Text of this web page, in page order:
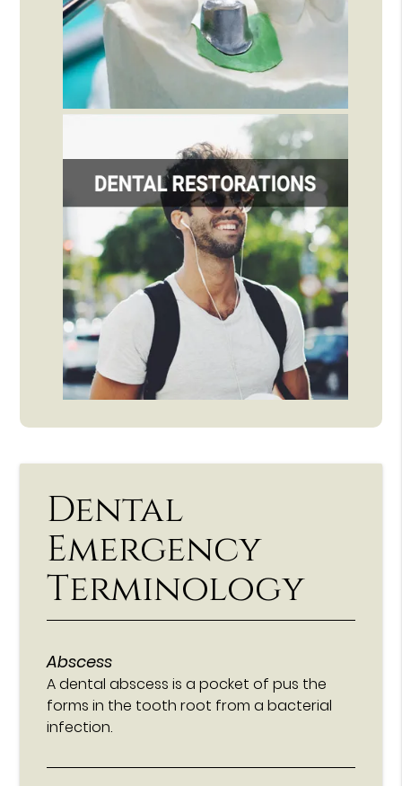
Dental
Emergency
Terminology
Abscess
A dental abscess is a pocket of pus the
forms in the tooth root from a bacterial
infection.